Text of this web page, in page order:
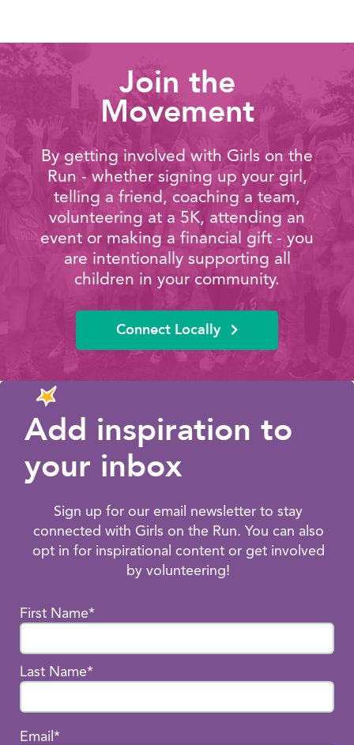
Join the
Movement
By getting involved with Girls on the
Run - whether signing up your girl,
telling a friend, coaching a team,
volunteering at a 5K, attending an
event or making a financial gift - you
are intentionally supporting all
children in your community.
Connect Locally
Add inspiration to
your inbox
Sign up for our email newsletter to stay
connected with Girls on the Run. You can also
opt in for inspirational content or get involved
by volunteering!
First Name*
Last Name*
Email*